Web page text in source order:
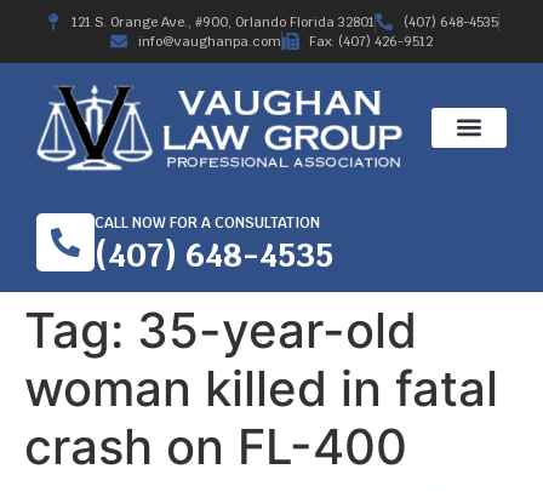
121 S. Orange Ave., #900, Orlando Florida 32801
(407) 648-4535
info@vaughanpa.com
Fax: (407) 426-9512
CALL NOW FOR A CONSULTATION
(407) 648-4535
Tag: 35-year-old
woman killed in fatal
crash on FL-400